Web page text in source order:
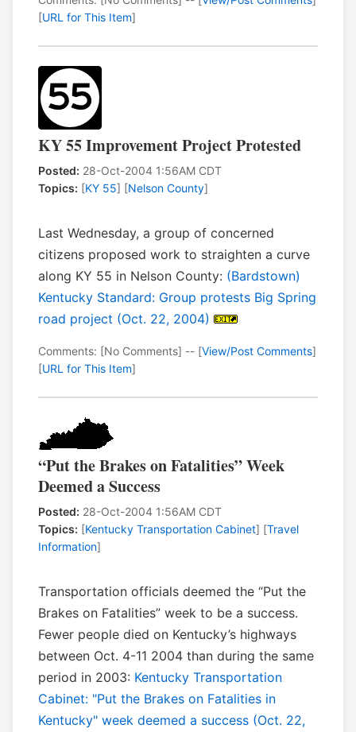
[URL for This Item]
KY 55 Improvement Project Protested
Posted: 28-Oct-2004 1:56AM CDT
Topics: [KY 55] [Nelson County]
Last Wednesday, a group of concerned
citizens proposed work to straighten a curve
along KY 55 in Nelson County: (Bardstown)
Kentucky Standard: Group protests Big Spring
road project (Oct. 22, 2004)
Comments: [No Comments] -- [View/Post Comments]
[URL for This Item]
“Put the Brakes on Fatalities” Week
Deemed a Success
Posted: 28-Oct-2004 1:56AM CDT
Topics: [Kentucky Transportation Cabinet] [Travel
Information]
Transportation officials deemed the “Put the
Brakes on Fatalities” week to be a success.
Fewer people died on Kentucky’s highways
between Oct. 4-11 2004 than during the same
period in 2003: Kentucky Transportation
Cabinet: "Put the Brakes on Fatalities in
Kentucky" week deemed a success (Oct. 22,